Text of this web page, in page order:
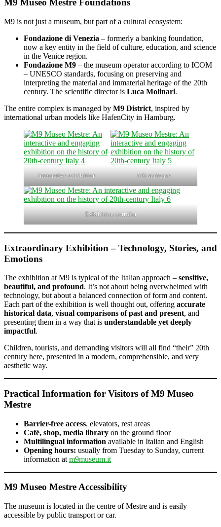
M9 Museo Mestre Foundations
M9 is not just a museum, but part of a cultural ecosystem:
Fondazione di Venezia – formerly a banking foundation,
now a key entity in the field of culture, education, and science
in the Venice region.
Fondazione M9 – the museum operator according to ICOM
– UNESCO standards, focusing on preserving and
interpreting the material and immaterial heritage of the 20th
century. The scientific director is Luca Molinari.
The entire complex is managed by M9 District, inspired by
international urban models like HafenCity in Hamburg.
Interactive exhibition M9 staircase
Exhibition corridor
Extraordinary Exhibition – Technology, Stories, and
Emotions
The exhibition at M9 is typical of the Italian approach – sensitive,
beautiful, and profound. It’s not about being overwhelmed with
technology, but about a balanced connection of form and content.
Each part of the exhibition is well thought out, offering accurate
historical data, visual comparisons of past and present, and
presenting them in a way that is understandable yet deeply
impactful.
Children, tourists, and demanding visitors will all find “their” 20th
century here, presented in a modern, comprehensible, and very
aesthetic way.
Practical Information for Visitors of M9 Museo
Mestre
Barrier-free access, elevators, rest areas
Café, shop, media library on the ground floor
Multilingual information available in Italian and English
Opening hours: usually from Tuesday to Sunday, current
information at m9museum.it
M9 Museo Mestre Accessibility
The museum is located in the centre of Mestre and is easily
accessible by public transport or car.